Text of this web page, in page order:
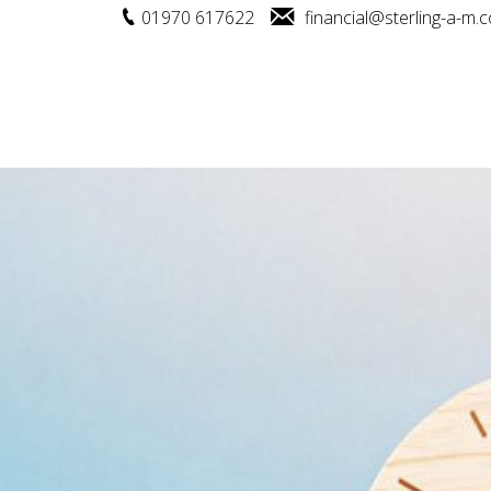
01970 617622 financial@sterling-a-